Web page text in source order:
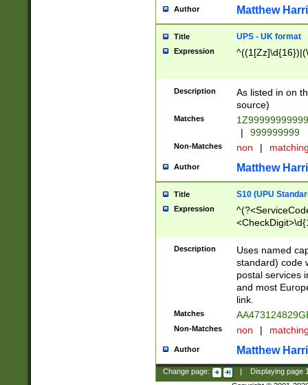
Author Matthew
Title UPS - UK format
Expression
Description
As listed in on
source)
Matches
|
999999999
Non-Matches non |
Author Matthew
Title S10 (UPU
Expression
Description
Uses named
standard) code
postal services
and most
link.
Matches
Non-Matches non |
Author Matthew
Change page: Displaying page